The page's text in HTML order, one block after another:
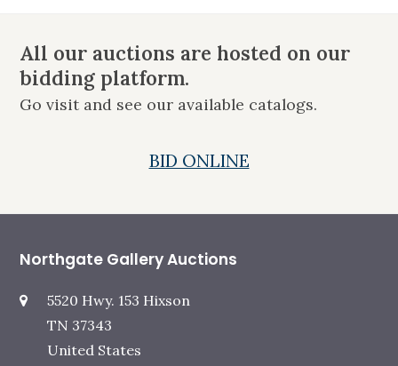
All our auctions are hosted on our
bidding platform.
Go visit and see our available catalogs.
BID ONLINE
Northgate Gallery Auctions
5520 Hwy. 153 Hixson
TN 37343
United States